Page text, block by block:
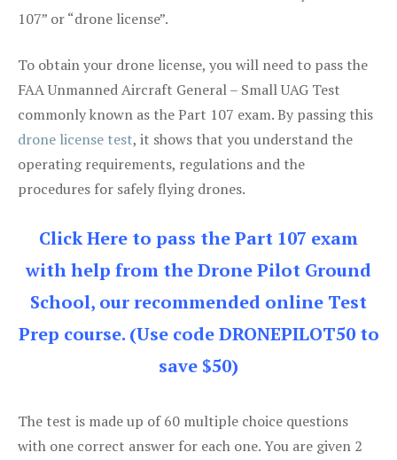
107” or “drone license”.
To obtain your drone license, you will need to pass the
FAA Unmanned Aircraft General – Small UAG Test
commonly known as the Part 107 exam. By passing this
drone license test, it shows that you understand the
operating requirements, regulations and the
procedures for safely flying drones.
Click Here to pass the Part 107 exam
with help from the Drone Pilot Ground
School, our recommended online Test
Prep course. (Use code DRONEPILOT50 to
save $50)
The test is made up of 60 multiple choice questions
with one correct answer for each one. You are given 2